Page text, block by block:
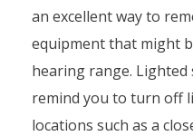
an excellent way to
equipment that might
hearing range. Lighted
remind you to turn off
locations such as a